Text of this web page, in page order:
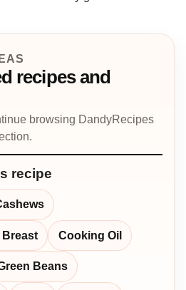
recipes and
browsing DandyRecipes
recipe
Cooking Oil
Beans